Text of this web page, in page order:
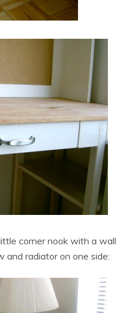
corner nook with a wall
and radiator on one side: